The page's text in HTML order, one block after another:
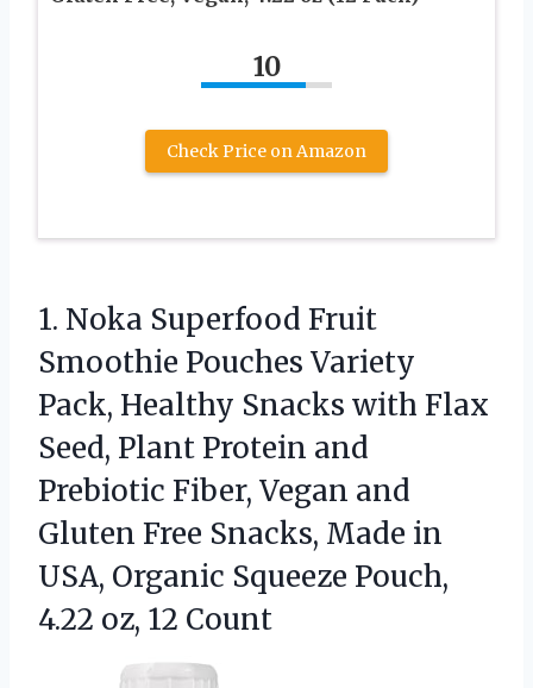
10
Check Price on Amazon
1. Noka Superfood Fruit
Smoothie Pouches Variety
Pack, Healthy Snacks with Flax
Seed, Plant Protein and
Prebiotic Fiber, Vegan and
Gluten Free Snacks, Made in
USA, Organic Squeeze Pouch,
4.22 oz, 12 Count